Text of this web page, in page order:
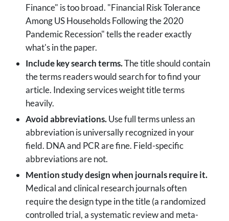
Finance" is too broad. "Financial Risk Tolerance
Among US Households Following the 2020
Pandemic Recession" tells the reader exactly
what's in the paper.
Include key search terms.The title should contain
the terms readers would search for to find your
article. Indexing services weight title terms
heavily.
Avoid abbreviations.Use full terms unless an
abbreviation is universally recognized in your
field. DNA and PCR are fine. Field-specific
abbreviations are not.
Mention study design when journals require it.
Medical and clinical research journals often
require the design type in the title (a randomized
controlled trial, a systematic review and meta-